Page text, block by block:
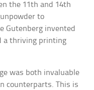
the 11th and 14th
to
Gutenberg invented
a thriving printing
was both invaluable
counterparts. This is